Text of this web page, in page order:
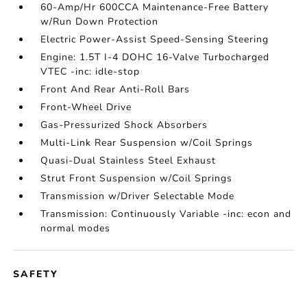
60-Amp/Hr 600CCA Maintenance-Free Battery
w/Run Down Protection
Electric Power-Assist Speed-Sensing Steering
Engine: 1.5T I-4 DOHC 16-Valve Turbocharged
VTEC -inc: idle-stop
Front And Rear Anti-Roll Bars
Front-Wheel Drive
Gas-Pressurized Shock Absorbers
Multi-Link Rear Suspension w/Coil Springs
Quasi-Dual Stainless Steel Exhaust
Strut Front Suspension w/Coil Springs
Transmission w/Driver Selectable Mode
Transmission: Continuously Variable -inc: econ and
normal modes
SAFETY